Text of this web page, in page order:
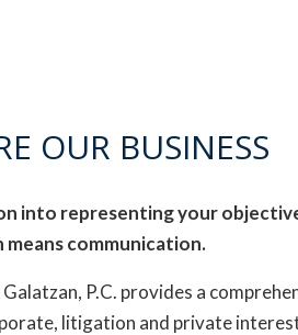
OUR BUSINESS
into representing your
communication.
P.C. provides a
litigation and private